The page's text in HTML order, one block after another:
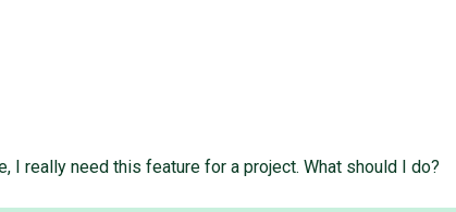
I really need this feature for a project. What should I do?